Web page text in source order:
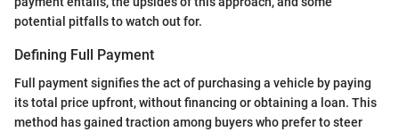
potential pitfalls to watch out for.
Defining Full Payment
Full payment signifies the act of purchasing a vehicle by paying
its total price upfront, without financing or obtaining a loan. This
method has gained traction among buyers who prefer to steer